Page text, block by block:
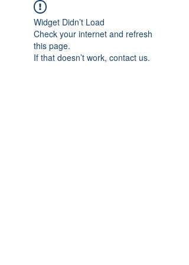
Widget Didn’t Load
Check your internet and refresh
this page.
If that doesn’t work, contact us.